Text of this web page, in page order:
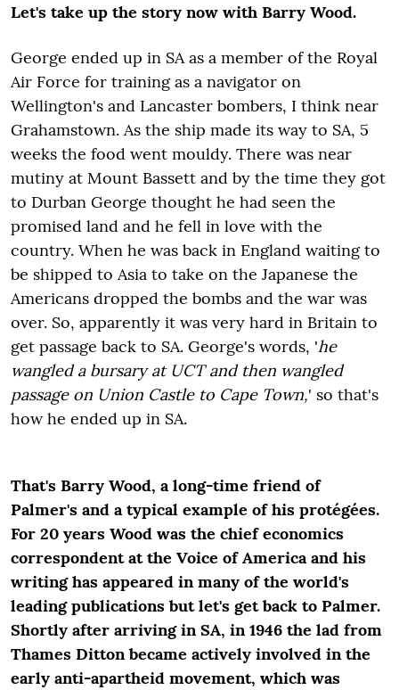
Let's take up the story now with Barry Wood.
George ended up in SA as a member of the Royal
Air Force for training as a navigator on
Wellington's and Lancaster bombers, I think near
Grahamstown. As the ship made its way to SA, 5
weeks the food went mouldy. There was near
mutiny at Mount Bassett and by the time they got
to Durban George thought he had seen the
promised land and he fell in love with the
country. When he was back in England waiting to
be shipped to Asia to take on the Japanese the
Americans dropped the bombs and the war was
over. So, apparently it was very hard in Britain to
get passage back to SA. George's words, 'he
wangled a bursary at UCT and then wangled
passage on Union Castle to Cape Town,' so that's
how he ended up in SA.
That's Barry Wood, a long-time friend of
Palmer's and a typical example of his protégées.
For 20 years Wood was the chief economics
correspondent at the Voice of America and his
writing has appeared in many of the world's
leading publications but let's get back to Palmer.
Shortly after arriving in SA, in 1946 the lad from
Thames Ditton became actively involved in the
early anti-apartheid movement, which was